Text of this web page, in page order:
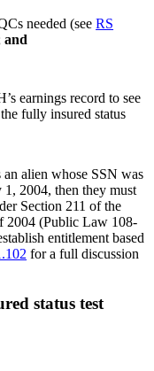
needed (seeRS
and
earnings record to see
fully insured status
alien whose SSN was
1, 2004, then they must
Section 211 of the
2004 (Public Law 108-
entitlement based
for a full discussion
status test